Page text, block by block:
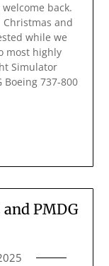
back.
Christmas and
while we
most highly
Simulator
Boeing 737-800
PMDG